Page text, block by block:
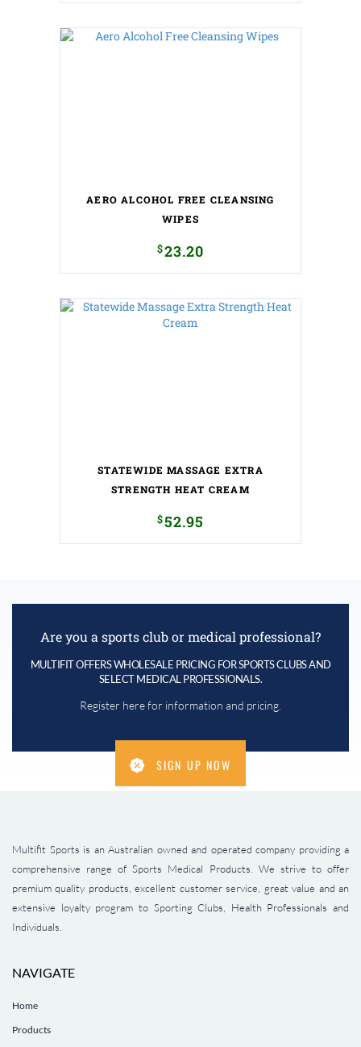
AERO ALCOHOL FREE CLEANSING
WIPES
$23.20
STATEWIDE MASSAGE EXTRA
STRENGTH HEAT CREAM
$52.95
Are you a sports club or medical professional?
MULTIFIT OFFERS WHOLESALE PRICING FOR SPORTS CLUBS AND
SELECT MEDICAL PROFESSIONALS.
Register here for information and pricing.
SIGN UP NOW
Multifit Sports is an Australian owned and operated company providing a
comprehensive range of Sports Medical Products. We strive to offer
premium quality products, excellent customer service, great value and an
extensive loyalty program to Sporting Clubs, Health Professionals and
Individuals.
NAVIGATE
Home
Products